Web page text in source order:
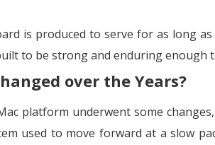
is produced to serve for as long
to be strong and enduring enough
over the Years?
platform underwent some
used to move forward at a slow